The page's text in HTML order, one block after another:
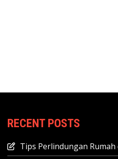
RECENT POSTS
Tips Perlindungan Rumah